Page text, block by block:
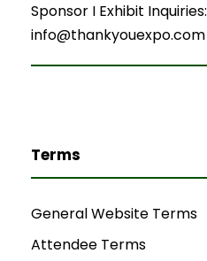
Sponsor I Exhibit Inquiries:
info@thankyouexpo.com
Terms
General Website Terms
Attendee Terms